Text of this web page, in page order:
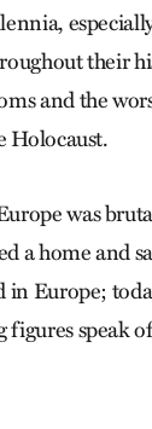
their
and the
Holocaust.
was
a home and
in Europe;
figures speak